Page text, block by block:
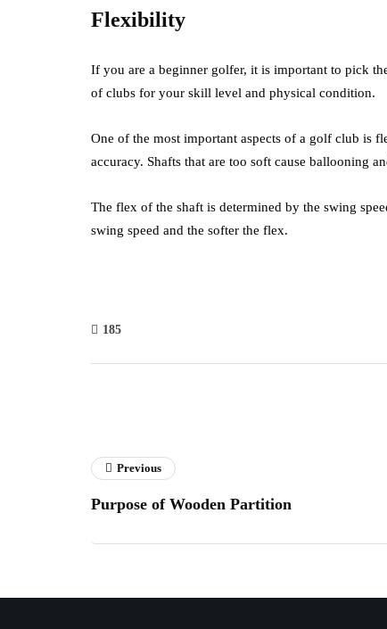
Flexibility
If you are a beginner golfer, it is important to pick
of clubs for your skill level and physical condition.
One of the most important aspects of a golf club is
accuracy. Shafts that are too soft cause ballooning
The flex of the shaft is determined by the swing
swing speed and the softer the flex.
185
Previous
Purpose of Wooden Partition